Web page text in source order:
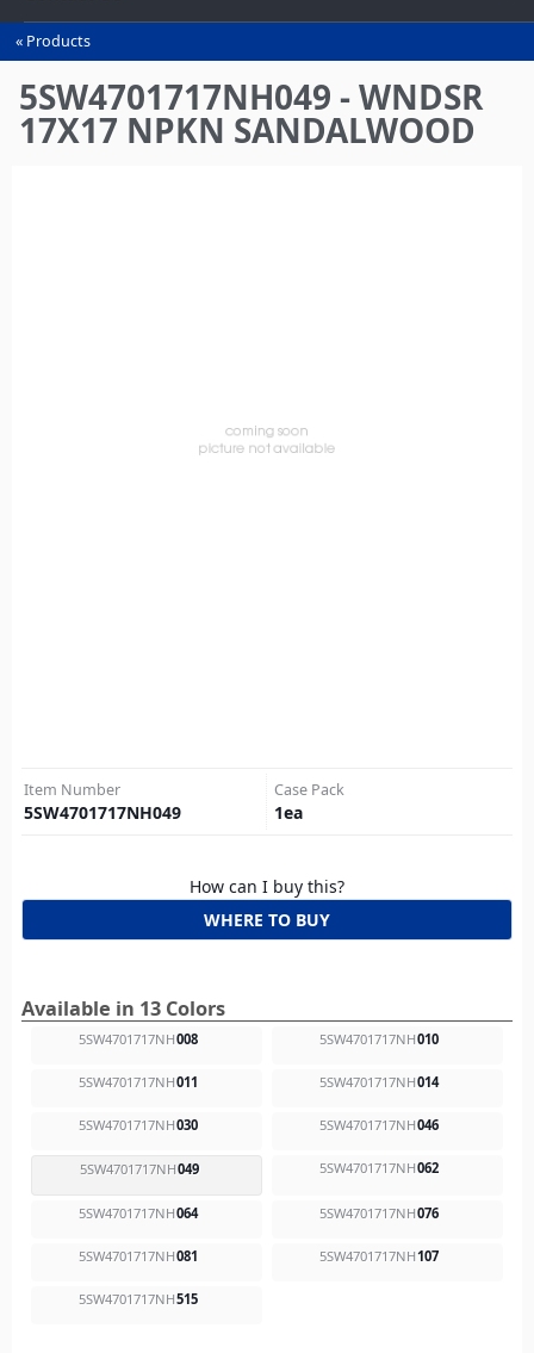
You
are
here
Products
5SW4701717NH049 - WNDSR
17X17 NPKN SANDALWOOD
Item Number
5SW4701717NH049
Case Pack
1ea
How can I buy this?
WHERE TO BUY
Available in 13 Colors
5SW4701717NH008 5SW4701717NH010
5SW4701717NH011 5SW4701717NH014
5SW4701717NH030 5SW4701717NH046
5SW4701717NH049 5SW4701717NH062
5SW4701717NH064 5SW4701717NH076
5SW4701717NH081 5SW4701717NH107
5SW4701717NH515